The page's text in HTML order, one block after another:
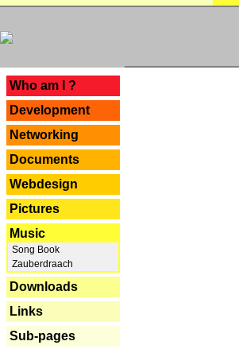
Who am I ?
Development
Networking
Documents
Webdesign
Pictures
Music
Song Book
Zauberdraach
Downloads
Links
Sub-pages